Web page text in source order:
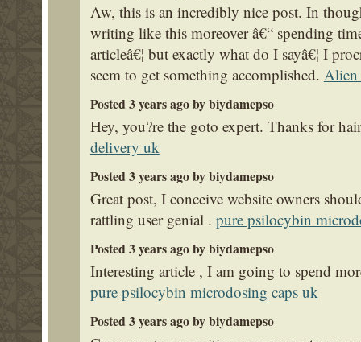
Aw, this is an incredibly nice post. In
writing like this moreover â€“ spending
articleâ€¦ but exactly what do I sayâ€¦ I
seem to get something accomplished. Alien
Posted 3 years ago by biydamepso
Hey, you?re the goto expert. Thanks for
delivery uk
Posted 3 years ago by biydamepso
Great post, I conceive website owners
rattling user genial . pure psilocybin
Posted 3 years ago by biydamepso
Interesting article , I am going to spend
pure psilocybin microdosing caps uk
Posted 3 years ago by biydamepso